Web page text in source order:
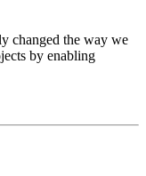
changed the way we
by enabling